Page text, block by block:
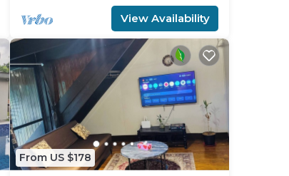
View Availability
From US $178